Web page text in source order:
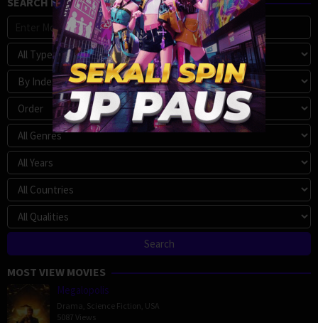
MOST VIEW MOVIES
Megalopolis
Drama Science Fiction USA
5087 Views